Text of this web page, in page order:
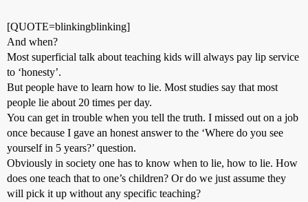
[QUOTE=blinkingblinking]
And when?
Most superficial talk about teaching kids will always pay lip service
to ‘honesty’.
But people have to learn how to lie. Most studies say that most
people lie about 20 times per day.
You can get in trouble when you tell the truth. I missed out on a job
once because I gave an honest answer to the ‘Where do you see
yourself in 5 years?’ question.
Obviously in society one has to know when to lie, how to lie. How
does one teach that to one’s children? Or do we just assume they
will pick it up without any specific teaching?